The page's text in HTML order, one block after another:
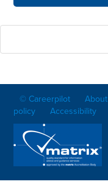
© Careerpilot About
policy
Accessibility